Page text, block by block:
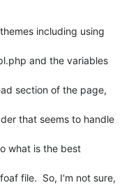
and the variables
section of the page,
that seems to handle
what is the best
file.  So, I'm not sure,